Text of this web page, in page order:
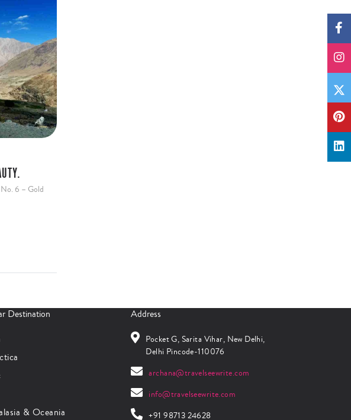
6 – Gold
Destination
& Oceania
Address
Pocket G, Sarita Vihar, New Delhi,
Delhi Pincode-110076
archana@travelseewrite.com
info@travelseewrite.com
+91 98713 24628